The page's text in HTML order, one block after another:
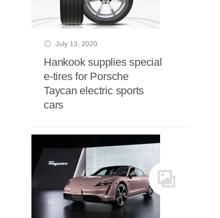
July 13, 2020
Hankook supplies special
e-tires for Porsche
Taycan electric sports
cars